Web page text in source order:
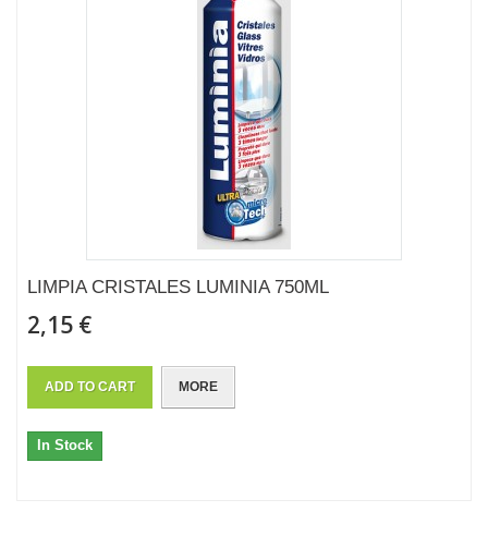
LIMPIA CRISTALES LUMINIA 750ML
2,15 €
ADD TO CART MORE
In Stock